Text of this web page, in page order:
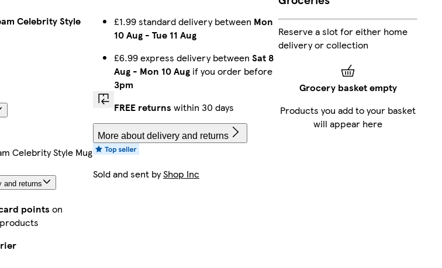
Celebrity Style
Celebrity Style Mug
and returns
points on
£1.99 standard delivery between Mon
10 Aug - Tue 11 Aug
£6.99 express delivery between Sat 8
Aug - Mon 10 Aug if you order before
3pm
FREE returns within 30 days
More about delivery and returns
Sold and sent byShop Inc
Reserve a slot for either home
delivery or collection
Grocery basket empty
Products you add to your basket
will appear here